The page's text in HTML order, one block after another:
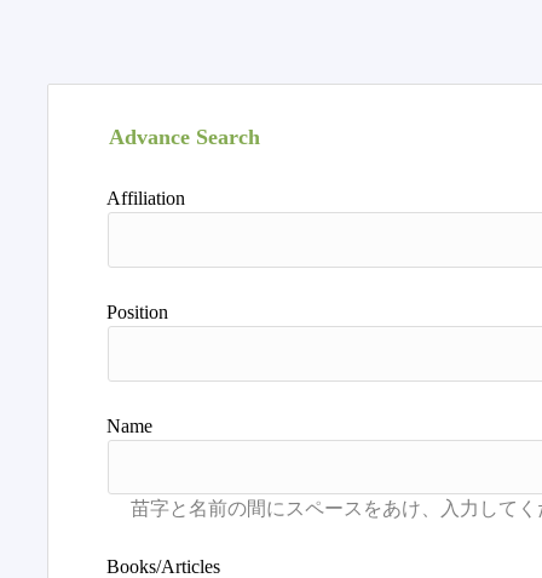
Advance Search
Affiliation
Position
Name
Books/Articles